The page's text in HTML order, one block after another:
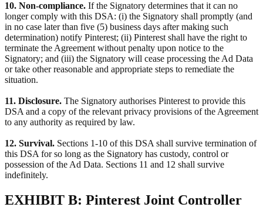
10. Non-compliance. If the Signatory determines that it can no
longer comply with this DSA: (i) the Signatory shall promptly (and
in no case later than five (5) business days after making such
determination) notify Pinterest; (ii) Pinterest shall have the right to
terminate the Agreement without penalty upon notice to the
Signatory; and (iii) the Signatory will cease processing the Ad Data
or take other reasonable and appropriate steps to remediate the
situation.
11. Disclosure. The Signatory authorises Pinterest to provide this
DSA and a copy of the relevant privacy provisions of the Agreement
to any authority as required by law.
12. Survival. Sections 1-10 of this DSA shall survive termination of
this DSA for so long as the Signatory has custody, control or
possession of the Ad Data. Sections 11 and 12 shall survive
indefinitely.
EXHIBIT B: Pinterest Joint Controller